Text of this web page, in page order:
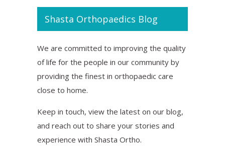
Shasta Orthopaedics Blog
We are committed to improving the quality
of life for the people in our community by
providing the finest in orthopaedic care
close to home.
Keep in touch, view the latest on our blog,
and reach out to share your stories and
experience with Shasta Ortho.